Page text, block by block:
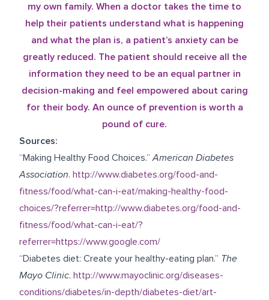
my own family. When a doctor takes the time to
help their patients understand what is happening
and what the plan is, a patient’s anxiety can be
greatly reduced. The patient should receive all the
information they need to be an equal partner in
decision-making and feel empowered about caring
for their body. An ounce of prevention is worth a
pound of cure.
Sources:
“Making Healthy Food Choices.”American Diabetes
Association. http://www.diabetes.org/food-and-
fitness/food/what-can-i-eat/making-healthy-food-
choices/?referrer=http://www.diabetes.org/food-and-
fitness/food/what-can-i-eat/?
referrer=https://www.google.com/
“Diabetes diet: Create your healthy-eating plan.” The
Mayo Clinic. http://www.mayoclinic.org/diseases-
conditions/diabetes/in-depth/diabetes-diet/art-